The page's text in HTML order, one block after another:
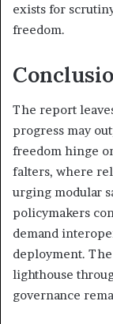
exists for
freedom.
The report
progress may
freedom hinge
falters, where
urging modular
policymakers
demand
deployment.
lighthouse
governance